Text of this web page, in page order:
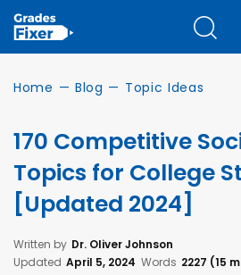
Home — Blog — Topic Ideas
170 Competitive
Topics for College
[Updated 2024]
Written by Dr. Oliver Johnson
Updated April 5, 2024 Words 2227 (15